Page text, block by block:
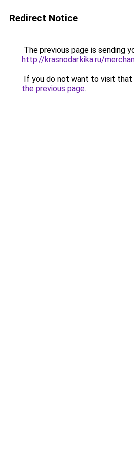
Redirect Notice
The previous page is sending
http://krasnodar.kika.ru/
If you do not want to visit that
the previous page.